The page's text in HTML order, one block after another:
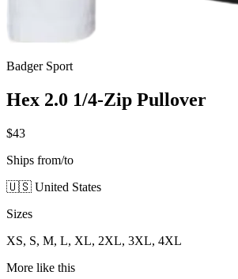
Badger Sport
Hex 2.0 1/4-Zip Pullover
$43
Ships from/to
🇺🇸 United States
Sizes
XS, S, M, L, XL, 2XL, 3XL, 4XL
More like this